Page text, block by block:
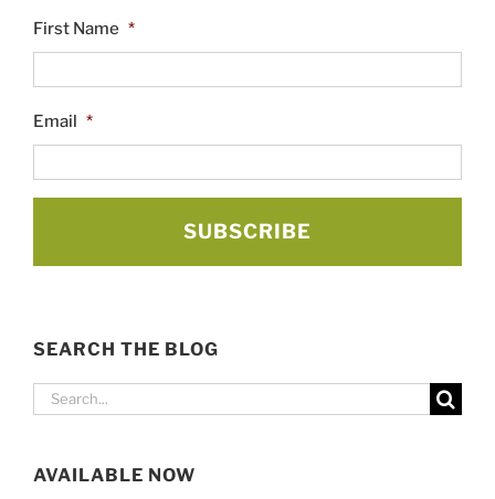
First Name *
Email *
SEARCH THE BLOG
Search
AVAILABLE NOW